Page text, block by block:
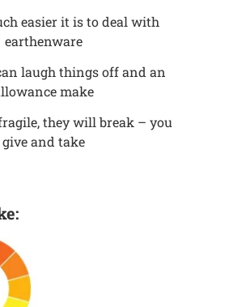
easier it is to deal with
earthenware
laugh things off and an
make
they will break – you
give and take